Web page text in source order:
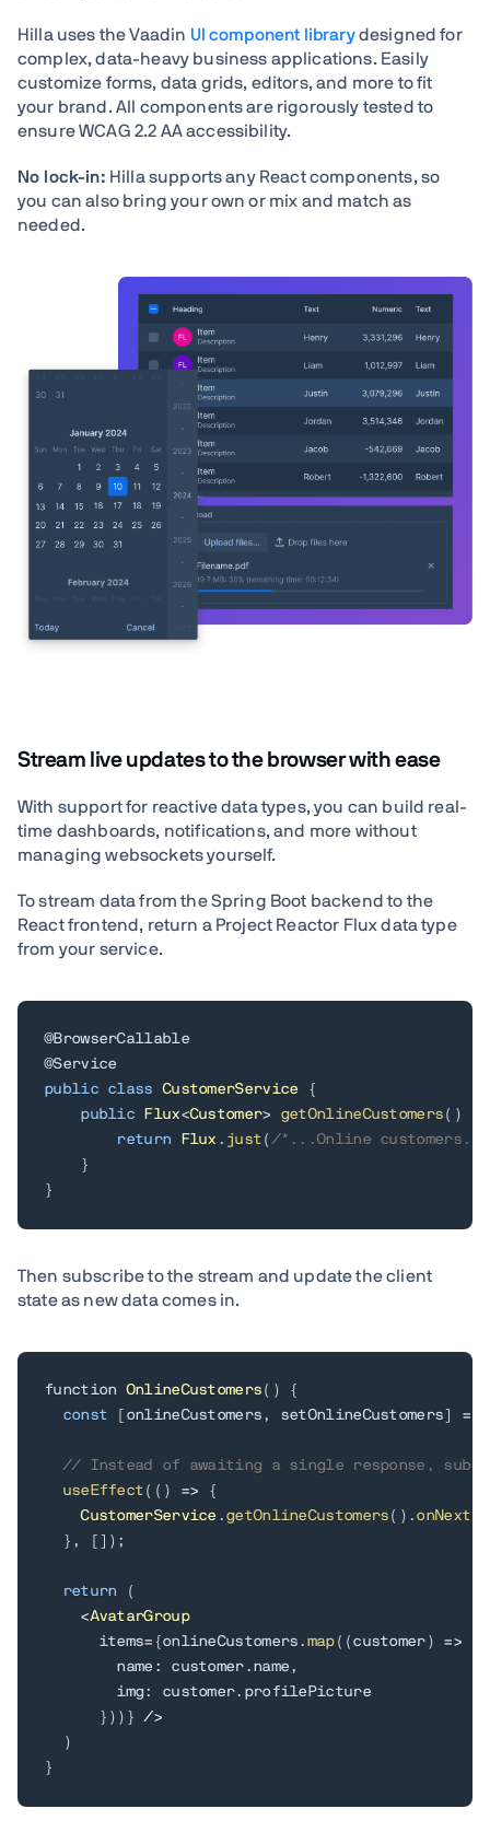
Hilla uses the Vaadin UI component librarydesigned for
complex, data-heavy business applications. Easily
customize forms, data grids, editors, and more to fit
your brand. All components are rigorously tested to
ensure WCAG 2.2 AA accessibility.
No lock-in: Hilla supports any React components, so
you can also bring your own or mix and match as
needed.
Stream live updates to the browser with ease
With support for reactive data types, you can build real-
time dashboards, notifications, and more without
managing websockets yourself.
To stream data from the Spring Boot backend to the
React frontend, return a Project Reactor Flux data type
from your service.
@BrowserCallable
@Service
public
class CustomerService
{
public
Flux<Customer> getOnlineCustomers ( )
return
Flux . just ( /*...Online
}
}
Then subscribe to the stream and update the client
state as new data comes in.
function OnlineCustomers ( )
{
const
[ onlineCustomers , setOnlineCustomers] =
// Instead of awaiting a single response,
useEffect ( ( ) =>
{
CustomerService . getOnlineCustomers ( ) . onNext
} , [ ] ) ;
return
(
<AvatarGroup
      items
= {onlineCustomers . map( ( customer) =>
        name
: customer. name ,
        img
: customer. profilePicture
} ) ) } />
)
}